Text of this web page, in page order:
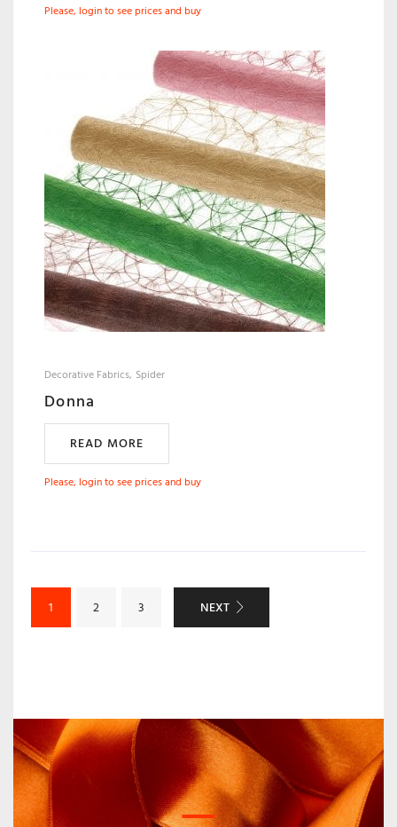
Please, login to see prices and buy
Decorative Fabrics Spider
Donna
READ MORE
Please, login to see prices and buy
1 2 3 NEXT